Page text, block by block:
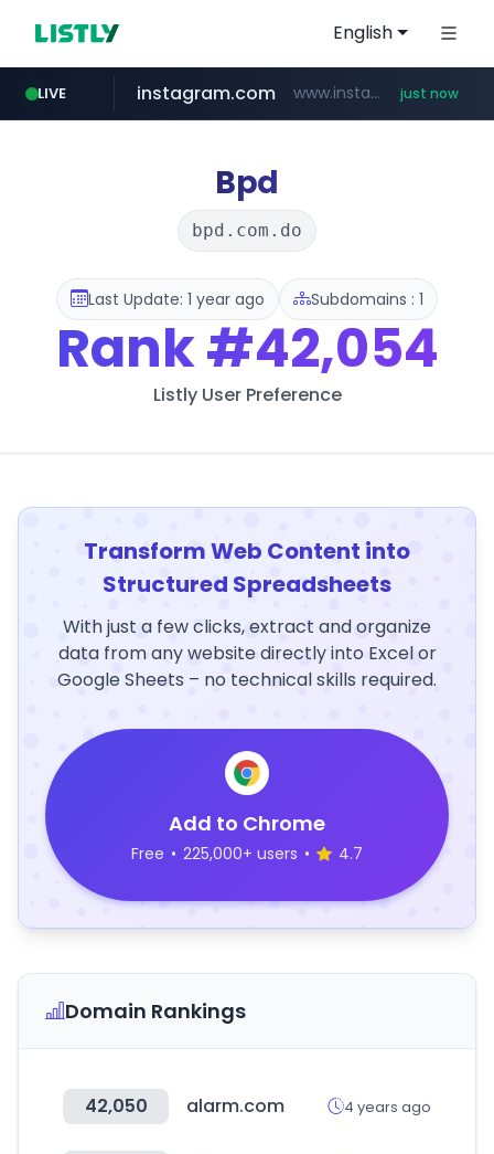
English
LIVE
mobis-as.com www.mobis-as.com/*********************
instagram.com www.instagram.com/*/*****... just now
reins.jp ******.reins.jp/****/*****...
Bpd
bpd.com.do
Last Update: 1 year ago Subdomains : 1
Rank#42,054
Listly User Preference
Transform Web Content into
Structured Spreadsheets
With just a few clicks, extract and organize
data from any website directly into Excel or
Google Sheets – no technical skills required.
Add to Chrome
Free • 225,000+ users • 4.7
Domain Rankings
42,050 alarm.com 4 years ago